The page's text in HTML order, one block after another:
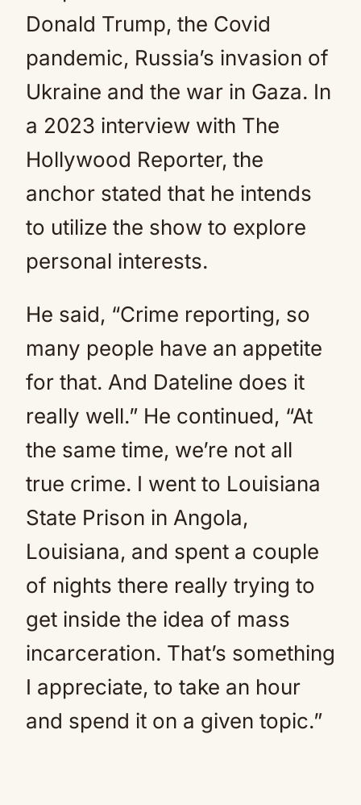
Donald Trump, the Covid
pandemic, Russia’s invasion of
Ukraine and the war in Gaza. In
a 2023 interview with The
Hollywood Reporter, the
anchor stated that he intends
to utilize the show to explore
personal interests.
He said, “Crime reporting, so
many people have an appetite
for that. And Dateline does it
really well.” He continued, “At
the same time, we’re not all
true crime. I went to Louisiana
State Prison in Angola,
Louisiana, and spent a couple
of nights there really trying to
get inside the idea of mass
incarceration. That’s something
I appreciate, to take an hour
and spend it on a given topic.”